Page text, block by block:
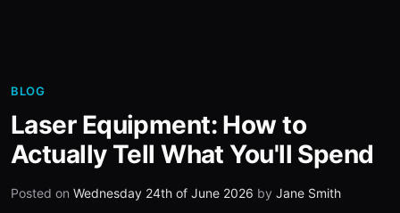
BLOG
Laser Equipment: How to
Actually Tell What You'll Spend
Posted on Wednesday 24th of June 2026 by Jane Smith